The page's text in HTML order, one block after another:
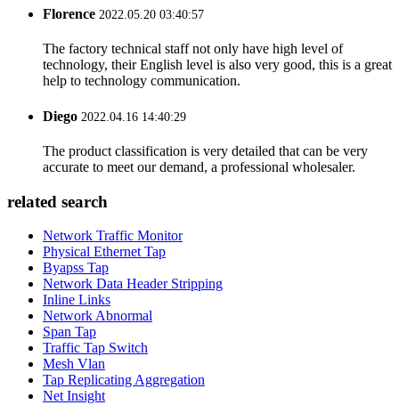
Florence 2022.05.20 03:40:57
The factory technical staff not only have high level of
technology, their English level is also very good, this is a great
help to technology communication.
Diego 2022.04.16 14:40:29
The product classification is very detailed that can be very
accurate to meet our demand, a professional wholesaler.
related search
Network Traffic Monitor
Physical Ethernet Tap
Byapss Tap
Network Data Header Stripping
Inline Links
Network Abnormal
Span Tap
Traffic Tap Switch
Mesh Vlan
Tap Replicating Aggregation
Net Insight